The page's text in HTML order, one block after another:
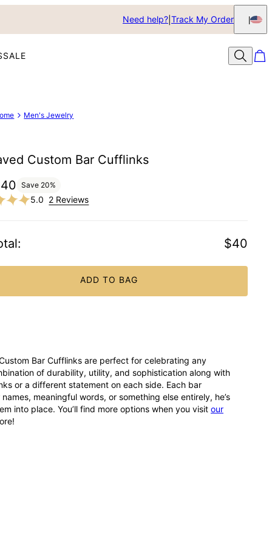
Need help? Track My Order
SALE
Men's Jewelry
Custom Bar Cufflinks
Save 20%
5.0 2 Reviews
: $40
ADD TO BAG
Bar Cufflinks are perfect for celebrating any
of durability, utility, and sophistication along with
or a different statement on each side. Each bar
meaningful words, or something else entirely, he’s
into place. You’ll find more options when you visit our